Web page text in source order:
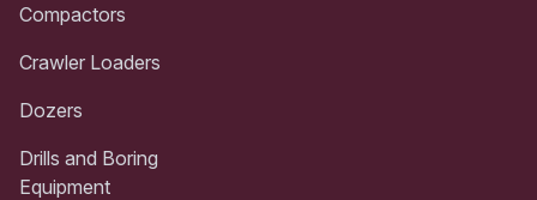
Compactors
Crawler Loaders
Dozers
Drills and Boring
Equipment